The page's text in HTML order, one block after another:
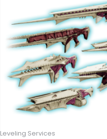
Leveling Services